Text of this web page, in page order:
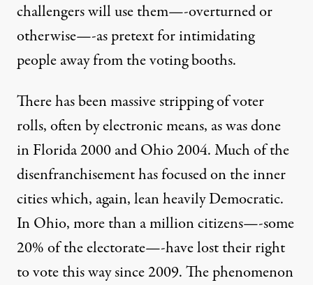
challengers will use them—-overturned or
otherwise—-as pretext for intimidating
people away from the voting booths.
There has been massive stripping of voter
rolls, often by electronic means, as was done
in Florida 2000 and Ohio 2004. Much of the
disenfranchisement has focused on the inner
cities which, again, lean heavily Democratic.
In Ohio, more than a million citizens—-some
20% of the electorate—-have lost their right
to vote this way since 2009. The phenomenon